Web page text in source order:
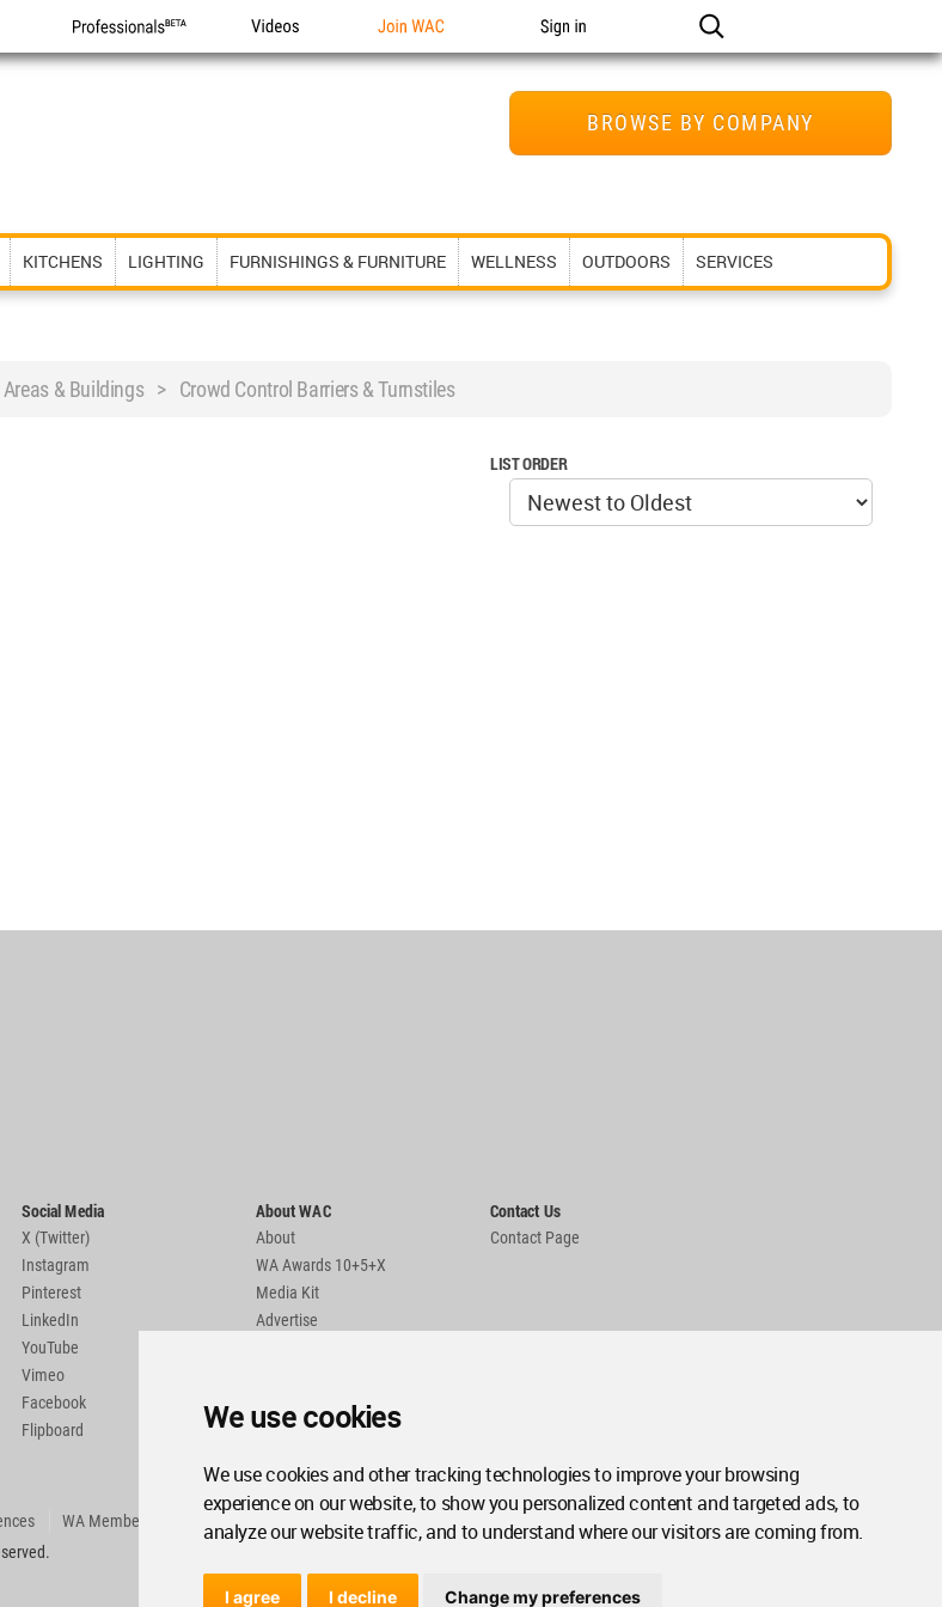
We use cookies
We use cookies and other tracking technologies to improve your browsing
experience on our website, to show you personalized content and targeted ads, to
analyze our website traffic, and to understand where our visitors are coming from.
I agree I decline Change my preferences
Professionals Videos Join WAC Sign in
BROWSE BY COMPANY
KITCHENS LIGHTING FURNISHINGS & FURNITURE WELLNESS OUTDOORS SERVICES
& Buildings > Crowd Control Barriers & Turnstiles
LIST ORDER
Social Media
X (Twitter)
Instagram
Pinterest
LinkedIn
YouTube
Vimeo
Facebook
Flipboard
About WAC
About
WA Awards 10+5+X
Media Kit
Advertise
Contact Us
Contact Page
WA Member Agreement